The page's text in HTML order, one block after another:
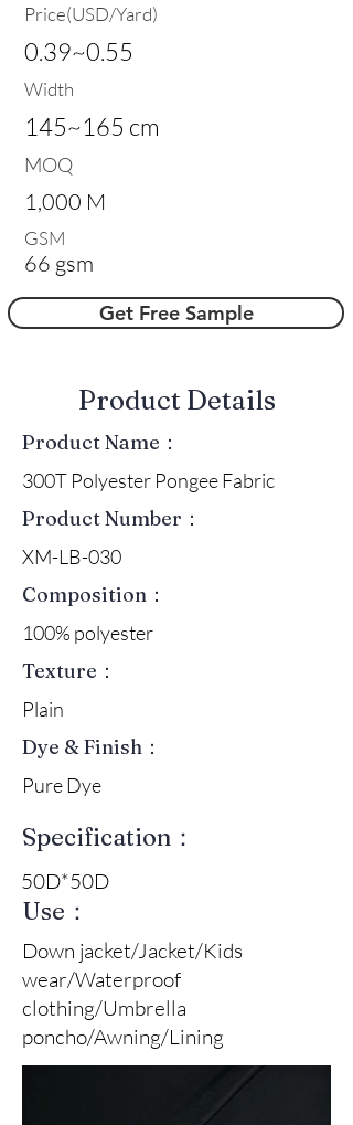
Price(USD/Yard)
0.39~0.55
Width
145~165 cm
MOQ
1,000 M
GSM
66 gsm
Get Free Sample
​Product Details
Product Name：
300T Polyester Pongee Fabric
Product Number：
XM-LB-030
Composition：
100% polyester
Texture：
Plain
Dye & Finish：
Pure Dye
Specification：
50D*50D
Use：
Down jacket/Jacket/Kids
wear/Waterproof
clothing/Umbrella
poncho/Awning/Lining